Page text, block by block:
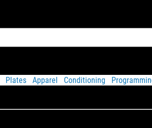
Plates Apparel Conditioning